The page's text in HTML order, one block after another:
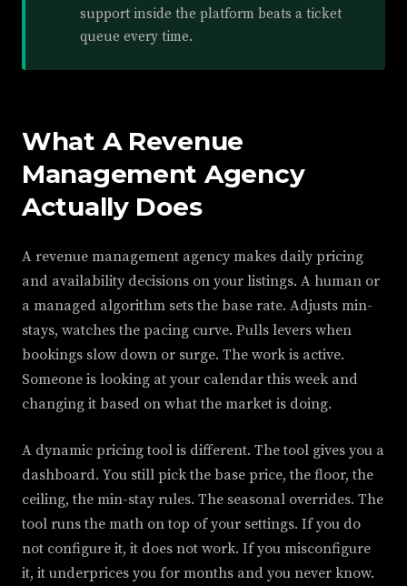
support inside the platform beats a ticket
queue every time.
What A Revenue
Management Agency
Actually Does
A revenue management agency makes daily pricing
and availability decisions on your listings. A human or
a managed algorithm sets the base rate. Adjusts min-
stays, watches the pacing curve. Pulls levers when
bookings slow down or surge. The work is active.
Someone is looking at your calendar this week and
changing it based on what the market is doing.
A dynamic pricing tool is different. The tool gives you a
dashboard. You still pick the base price, the floor, the
ceiling, the min-stay rules. The seasonal overrides. The
tool runs the math on top of your settings. If you do
not configure it, it does not work. If you misconfigure
it, it underprices you for months and you never know.